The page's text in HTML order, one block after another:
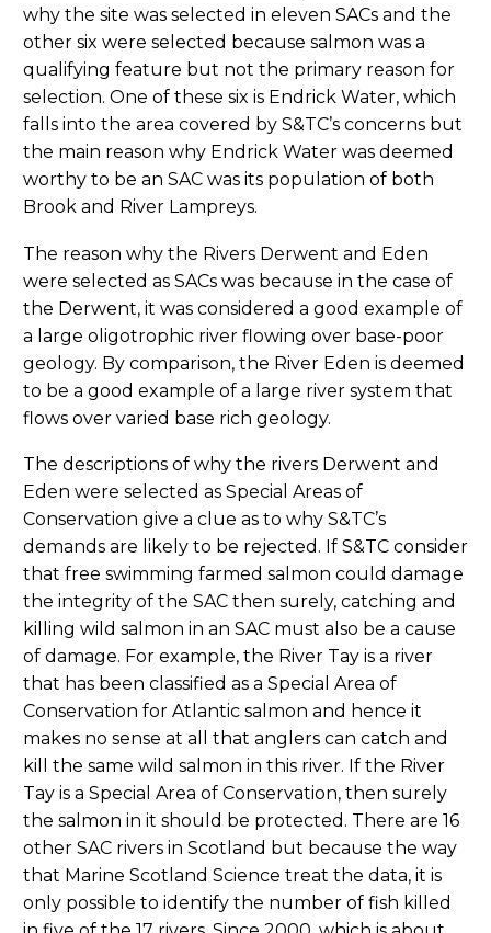
why the site was selected in eleven SACs and the
other six were selected because salmon was a
qualifying feature but not the primary reason for
selection. One of these six is Endrick Water, which
falls into the area covered by S&TC’s concerns but
the main reason why Endrick Water was deemed
worthy to be an SAC was its population of both
Brook and River Lampreys.
The reason why the Rivers Derwent and Eden
were selected as SACs was because in the case of
the Derwent, it was considered a good example of
a large oligotrophic river flowing over base-poor
geology. By comparison, the River Eden is deemed
to be a good example of a large river system that
flows over varied base rich geology.
The descriptions of why the rivers Derwent and
Eden were selected as Special Areas of
Conservation give a clue as to why S&TC’s
demands are likely to be rejected. If S&TC consider
that free swimming farmed salmon could damage
the integrity of the SAC then surely, catching and
killing wild salmon in an SAC must also be a cause
of damage. For example, the River Tay is a river
that has been classified as a Special Area of
Conservation for Atlantic salmon and hence it
makes no sense at all that anglers can catch and
kill the same wild salmon in this river. If the River
Tay is a Special Area of Conservation, then surely
the salmon in it should be protected. There are 16
other SAC rivers in Scotland but because the way
that Marine Scotland Science treat the data, it is
only possible to identify the number of fish killed